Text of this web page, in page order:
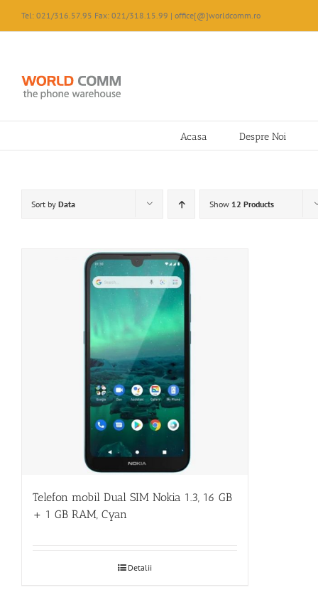
content
Tel: 021/316.57.95 Fax: 021/318.15.99 | office[@]worldcomm.ro
Acasa Despre Noi
Sort by Data Show 12 Products
Telefon mobil Dual SIM Nokia 1.3, 16 GB
+ 1 GB RAM, Cyan
Detalii